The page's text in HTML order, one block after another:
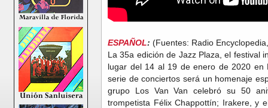
ESPAÑOL: (Fuentes: Radio
La 35a edición de Jazz Plaza, el festival
lugar del 14 al 19 de enero de 2020 en
serie de conciertos será un homenaje
grupo Los Van Van celebró su 50
trompetista Félix Chappottín; Irakere, y